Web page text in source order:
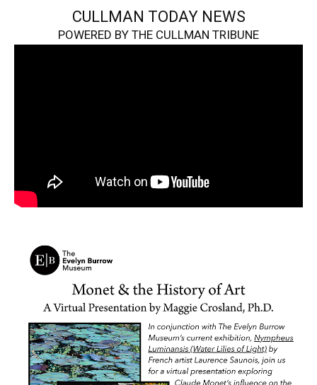
CULLMAN TODAY NEWS
POWERED BY THE CULLMAN TRIBUNE